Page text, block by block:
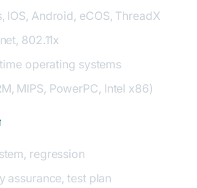
IOS, Android, eCOS, ThreadX
802.11x
operating systems
MIPS, PowerPC, Intel x86)
regression
assurance, test plan